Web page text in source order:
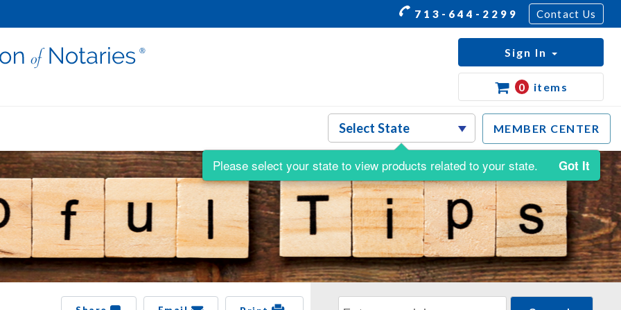
713-644-2299 Contact Us
MEMBER CENTER
Sign In
0 items
Please select your state to view products related to your state. Got It